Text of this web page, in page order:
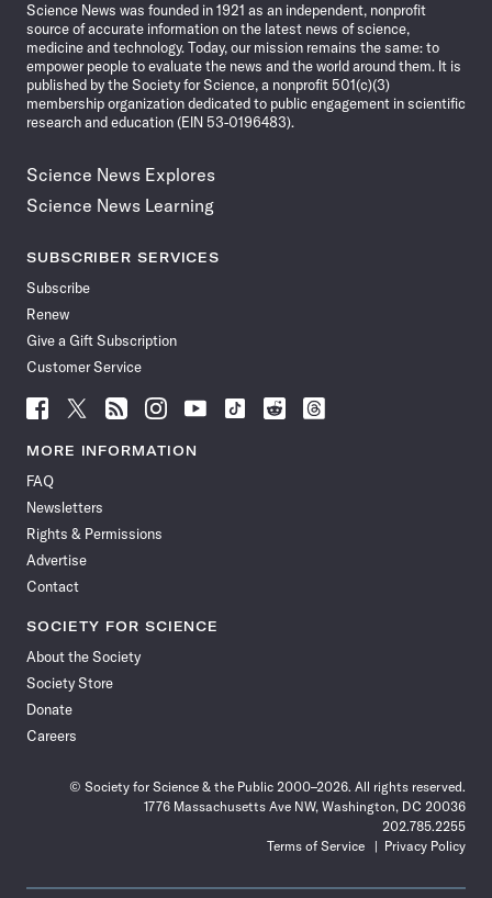
Science News was founded in 1921 as an independent, nonprofit
source of accurate information on the latest news of science,
medicine and technology. Today, our mission remains the same: to
empower people to evaluate the news and the world around them. It is
published by the Society for Science, a nonprofit 501(c)(3)
membership organization dedicated to public engagement in scientific
research and education (EIN 53-0196483).
Science News Explores
Science News Learning
SUBSCRIBER SERVICES
Subscribe
Renew
Give a Gift Subscription
Customer Service
Follow
News
Facebook
Follow
News
Follow
News
Follow
News
Follow
News
Follow
Follow
Follow
MORE INFORMATION
FAQ
Newsletters
Rights & Permissions
Advertise
Contact
SOCIETY FOR SCIENCE
About the Society
Society Store
Donate
Careers
© Society for Science & the Public 2000–2026. All rights reserved.
1776 Massachusetts Ave NW, Washington, DC 20036
202.785.2255
Terms of Service
Privacy Policy